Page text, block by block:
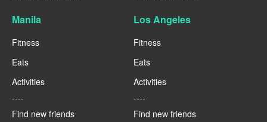
Manila
Fitness
Eats
Activities
----
Find new friends
Los Angeles
Fitness
Eats
Activities
----
Find new friends